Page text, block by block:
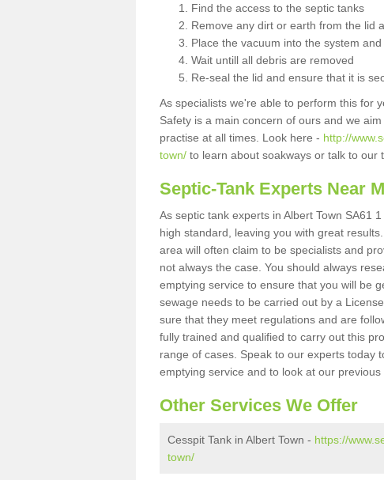
Find the access to the septic tanks
Remove any dirt or earth from the lid
Place the vacuum into the system
Wait untill all debris are removed
Re-seal the lid and ensure that it is
As specialists we're able to perform this for
Safety is a main concern of ours and we
practise at all times. Look here - http://
town/ to learn about soakways or talk to our
Septic-Tank Experts Near
As septic tank experts in Albert Town SA61
high standard, leaving you with great
area will often claim to be specialists and
not always the case. You should always
emptying service to ensure that you will be
sewage needs to be carried out by a
sure that they meet regulations and are
fully trained and qualified to carry out this
range of cases. Speak to our experts today
emptying service and to look at our previous
Other Services We Offer
Cesspit Tank in Albert Town - https://
town/